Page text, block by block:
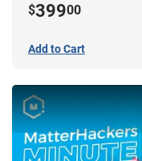
$39900
Add to Cart